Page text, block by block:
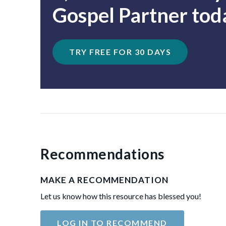
Gospel Partner
TRY FREE FOR 30 DAYS
Recommendations
MAKE A RECOMMENDATION
Let us know how this resource has blessed you!
LOG IN TO RECOMMEND